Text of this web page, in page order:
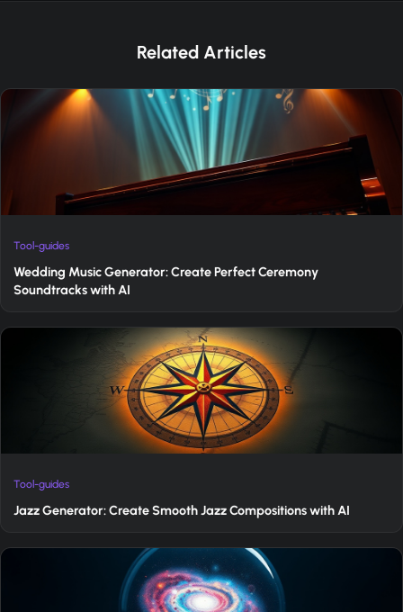
Related Articles
Tool-guides
Wedding Music Generator: Create Perfect Ceremony
Soundtracks with AI
Tool-guides
Jazz Generator: Create Smooth Jazz Compositions with AI